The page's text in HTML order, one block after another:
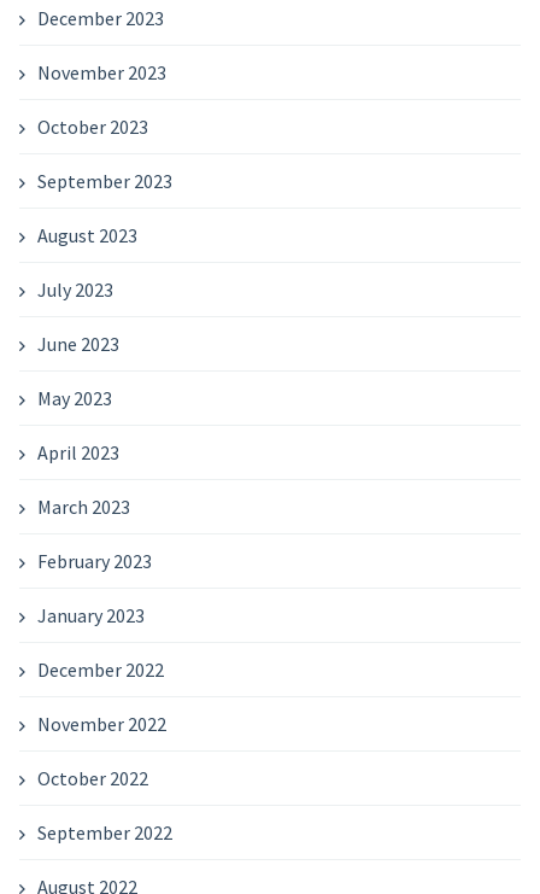
December 2023
November 2023
October 2023
September 2023
August 2023
July 2023
June 2023
May 2023
April 2023
March 2023
February 2023
January 2023
December 2022
November 2022
October 2022
September 2022
August 2022